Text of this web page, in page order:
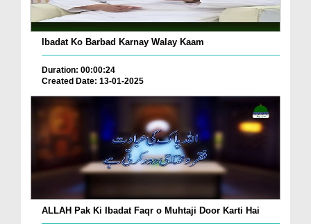
Ibadat Ko Barbad Karnay Walay Kaam
Duration: 00:00:24
Created Date: 13-01-2025
ALLAH Pak Ki Ibadat Faqr o Muhtaji Door Karti Hai